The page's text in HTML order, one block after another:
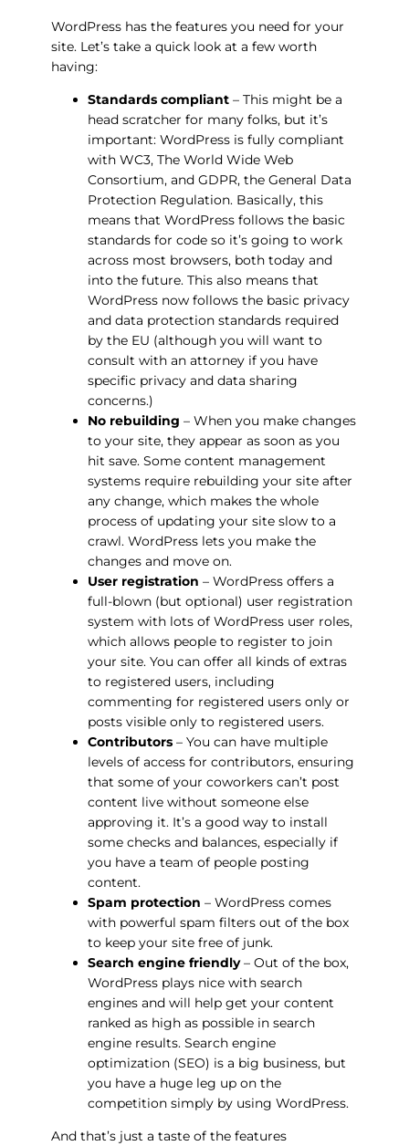
WordPress has the features you need for your
site. Let’s take a quick look at a few worth
having:
Standards compliant – This might be a
head scratcher for many folks, but it’s
important: WordPress is fully compliant
with WC3, The World Wide Web
Consortium, and GDPR, the General Data
Protection Regulation. Basically, this
means that WordPress follows the basic
standards for code so it’s going to work
across most browsers, both today and
into the future. This also means that
WordPress now follows the basic privacy
and data protection standards required
by the EU (although you will want to
consult with an attorney if you have
specific privacy and data sharing
concerns.)
No rebuilding– When you make changes
to your site, they appear as soon as you
hit save. Some content management
systems require rebuilding your site after
any change, which makes the whole
process of updating your site slow to a
crawl. WordPress lets you make the
changes and move on.
User registration – WordPress offers a
full-blown (but optional) user registration
system with lots of WordPress user roles,
which allows people to register to join
your site. You can offer all kinds of extras
to registered users, including
commenting for registered users only or
posts visible only to registered users.
Contributors – You can have multiple
levels of access for contributors, ensuring
that some of your coworkers can’t post
content live without someone else
approving it. It’s a good way to install
some checks and balances, especially if
you have a team of people posting
content.
Spam protection – WordPress comes
with powerful spam filters out of the box
to keep your site free of junk.
Search engine friendly– Out of the box,
WordPress plays nice with search
engines and will help get your content
ranked as high as possible in search
engine results. Search engine
optimization (SEO) is a big business, but
you have a huge leg up on the
competition simply by using WordPress.
And that’s just a taste of the features